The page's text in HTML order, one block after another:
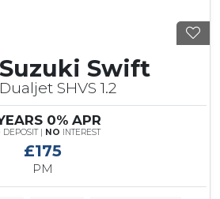
Swift
SHVS 1.2
0% APR
DEPOSIT | NO INTEREST
£175
PM